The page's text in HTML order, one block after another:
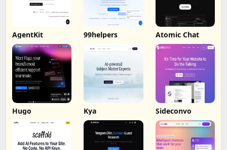
AgentKit 99helpers Atomic Chat
Hugo Kya Sideconvo